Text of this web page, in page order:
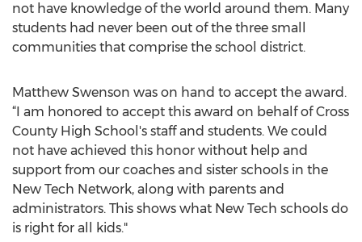
not have knowledge of the world around them. Many
students had never been out of the three small
communities that comprise the school district.
Matthew Swenson was on hand to accept the award.
“I am honored to accept this award on behalf of Cross
County High School's staff and students. We could
not have achieved this honor without help and
support from our coaches and sister schools in the
New Tech Network, along with parents and
administrators. This shows what New Tech schools do
is right for all kids."